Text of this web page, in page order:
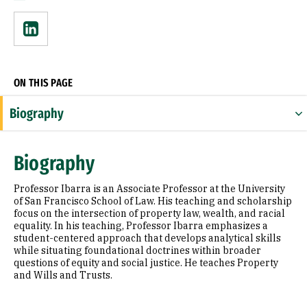
Linkedin
ON THIS PAGE
Biography
Appointments
Education
Selected Publications
Biography
Professor Ibarra is an Associate Professor at the University
of San Francisco School of Law. His teaching and scholarship
focus on the intersection of property law, wealth, and racial
equality. In his teaching, Professor Ibarra emphasizes a
student-centered approach that develops analytical skills
while situating foundational doctrines within broader
questions of equity and social justice. He teaches Property
and Wills and Trusts.